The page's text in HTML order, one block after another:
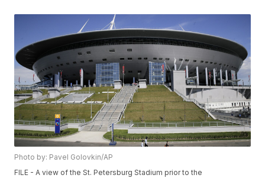
Photo by: Pavel Golovkin/AP
FILE - A view of the St. Petersburg Stadium prior to the